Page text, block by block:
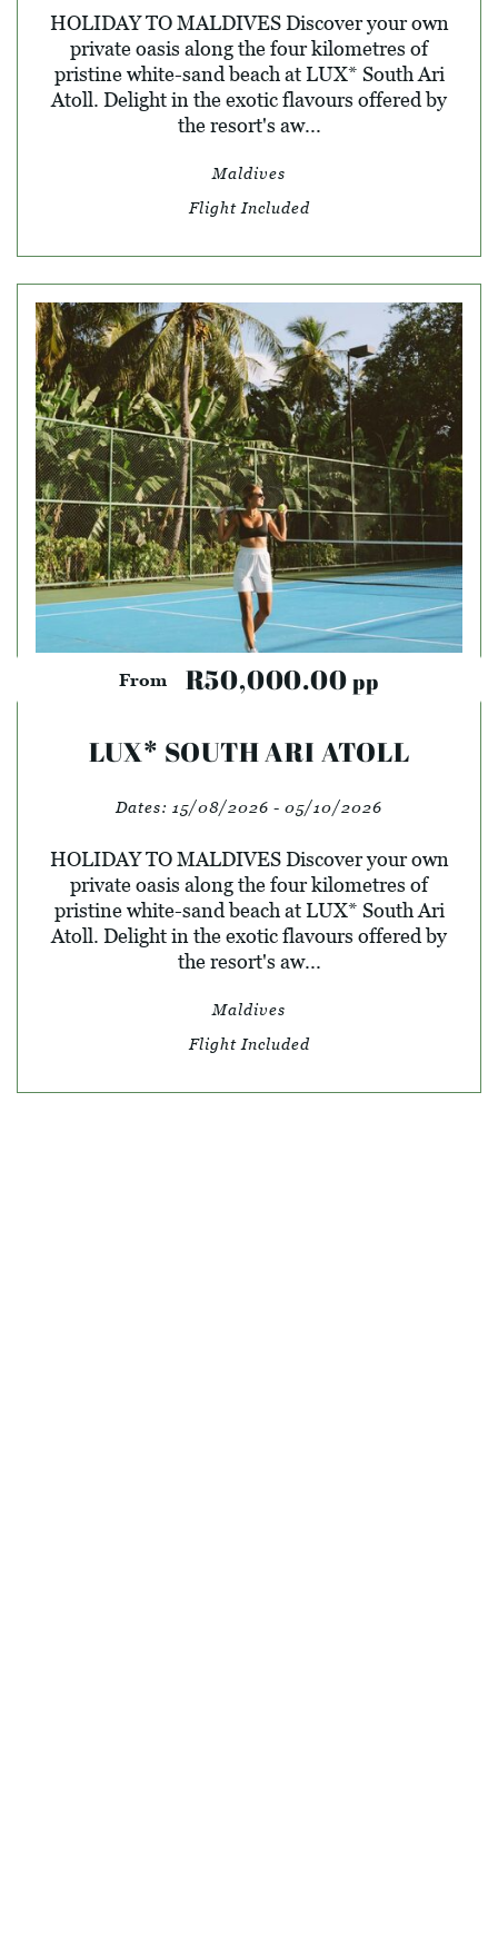
HOLIDAY TO MALDIVES Discover your own
private oasis along the four kilometres of
pristine white-sand beach at LUX* South Ari
Atoll. Delight in the exotic flavours offered by
the resort's aw...
Maldives
Flight Included
From R50,000.00pp
LUX* SOUTH ARI ATOLL
Dates: 15/08/2026 - 05/10/2026
HOLIDAY TO MALDIVES Discover your own
private oasis along the four kilometres of
pristine white-sand beach at LUX* South Ari
Atoll. Delight in the exotic flavours offered by
the resort's aw...
Maldives
Flight Included